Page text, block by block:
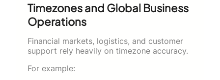
Timezones and Global Business
Operations
Financial markets, logistics, and customer
support rely heavily on timezone accuracy.
For example: